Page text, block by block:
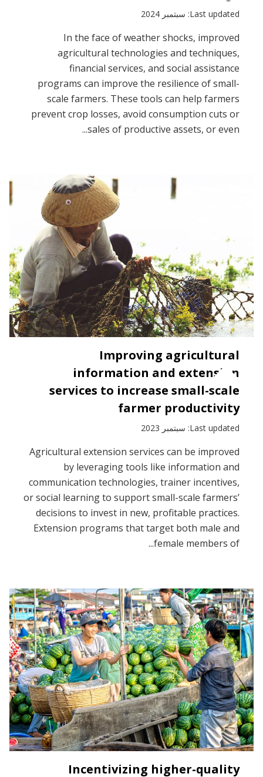
Last updated: سبتمبر 2024
In the face of weather shocks, improved
agricultural technologies and techniques,
financial services, and social assistance
programs can improve the resilience of small-
scale farmers. These tools can help farmers
prevent crop losses, avoid consumption cuts or
sales of productive assets, or even...
Improving agricultural
information and extension
services to increase small-scale
farmer productivity
Last updated: سبتمبر 2023
Agricultural extension services can be improved
by leveraging tools like information and
communication technologies, trainer incentives,
or social learning to support small-scale farmers’
decisions to invest in new, profitable practices.
Extension programs that target both male and
female members of...
Incentivizing higher-quality